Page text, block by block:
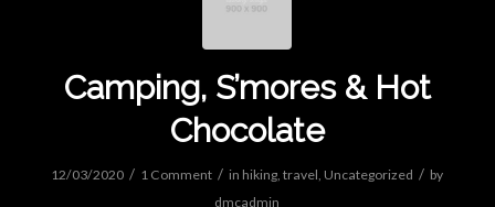
Camping, S’mores & Hot
Chocolate
12/03/2020 / 1 Comment / in hiking ,travel Uncategorized / by
dmcadmin